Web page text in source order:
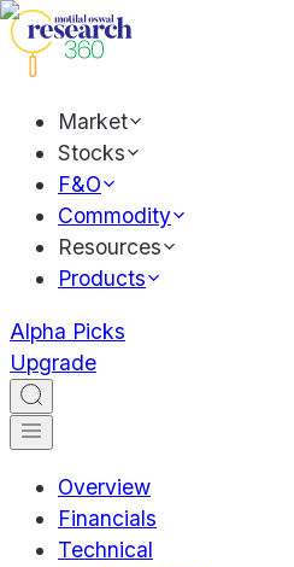
Market
Stocks
F&O
Commodity
Resources
Products
Alpha Picks
Upgrade
Overview
Financials
Technical